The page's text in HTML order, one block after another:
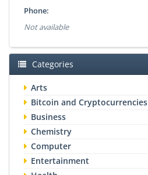
Phone:
Not available
Categories
Arts
Bitcoin and Cryptocurrencies
Business
Chemistry
Computer
Entertainment